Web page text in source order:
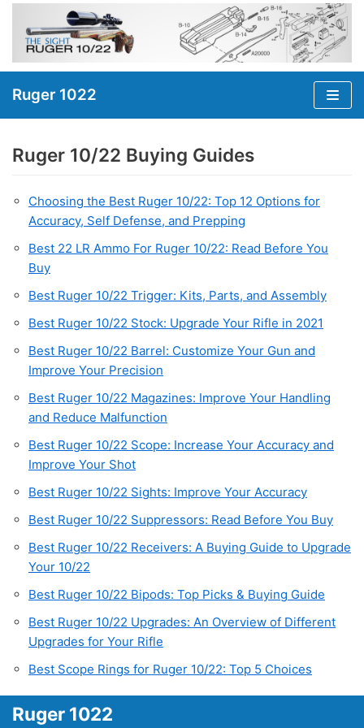
Skip
to
Ruger 1022
Ruger 10/22 Buying Guides
Choosing the Best Ruger 10/22: Top 12 Options for
Accuracy, Self Defense, and Prepping
Best 22 LR Ammo For Ruger 10/22: Read Before You
Buy
Best Ruger 10/22 Trigger: Kits, Parts, and Assembly
Best Ruger 10/22 Stock: Upgrade Your Rifle in 2021
Best Ruger 10/22 Barrel: Customize Your Gun and
Improve Your Precision
Best Ruger 10/22 Magazines: Improve Your Handling
and Reduce Malfunction
Best Ruger 10/22 Scope: Increase Your Accuracy and
Improve Your Shot
Best Ruger 10/22 Sights: Improve Your Accuracy
Best Ruger 10/22 Suppressors: Read Before You Buy
Best Ruger 10/22 Receivers: A Buying Guide to Upgrade
Your 10/22
Best Ruger 10/22 Bipods: Top Picks & Buying Guide
Best Ruger 10/22 Upgrades: An Overview of Different
Upgrades for Your Rifle
Best Scope Rings for Ruger 10/22: Top 5 Choices
Ruger 1022